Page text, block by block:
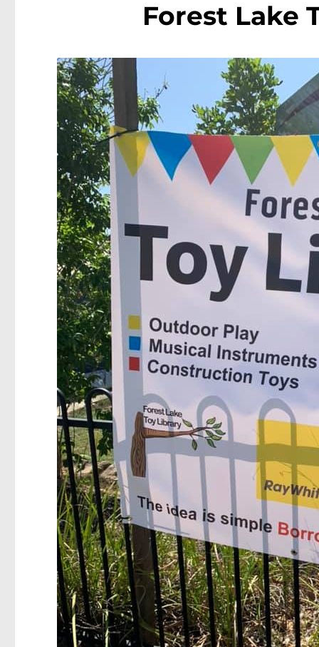
Forest Lake